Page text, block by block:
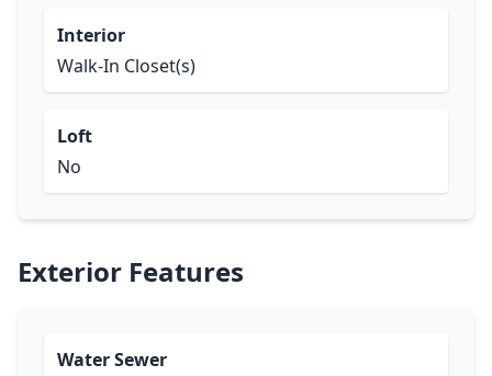
Interior
Walk-In Closet(s)
Loft
No
Exterior Features
Water Sewer